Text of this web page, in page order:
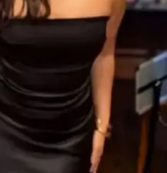
bought crucial time for
Obstacles
was convicted of
, whosedismembered
. Both had been